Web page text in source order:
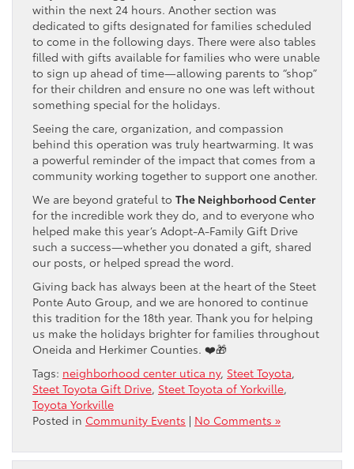
within the next 24 hours. Another section was
dedicated to gifts designated for families scheduled
to come in the following days. There were also tables
filled with gifts available for families who were unable
to sign up ahead of time—allowing parents to “shop”
for their children and ensure no one was left without
something special for the holidays.
Seeing the care, organization, and compassion
behind this operation was truly heartwarming. It was
a powerful reminder of the impact that comes from a
community working together to support one another.
We are beyond grateful to The Neighborhood Center
for the incredible work they do, and to everyone who
helped make this year’s Adopt-A-Family Gift Drive
such a success—whether you donated a gift, shared
our posts, or helped spread the word.
Giving back has always been at the heart of the Steet
Ponte Auto Group, and we are honored to continue
this tradition for the 18th year. Thank you for helping
us make the holidays brighter for families throughout
Oneida and Herkimer Counties. ❤️🎁
Tags: neighborhood center utica ny, Steet Toyota,
Steet Toyota Gift Drive, Steet Toyota of Yorkville,
Toyota Yorkville
Posted in Community Events | No Comments »